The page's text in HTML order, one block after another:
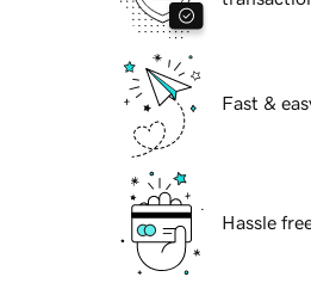
Fast &
Hassle